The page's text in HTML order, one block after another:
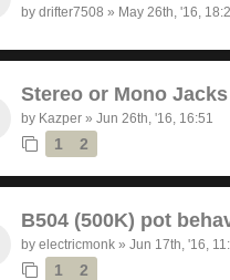
by drifter7508 » May 26th, '16,
Stereo or Mono
by Kazper » Jun 26th, '16, 16:51
1 2
B504 (500K) pot
by electricmonk » Jun 17th, '16,
1 2